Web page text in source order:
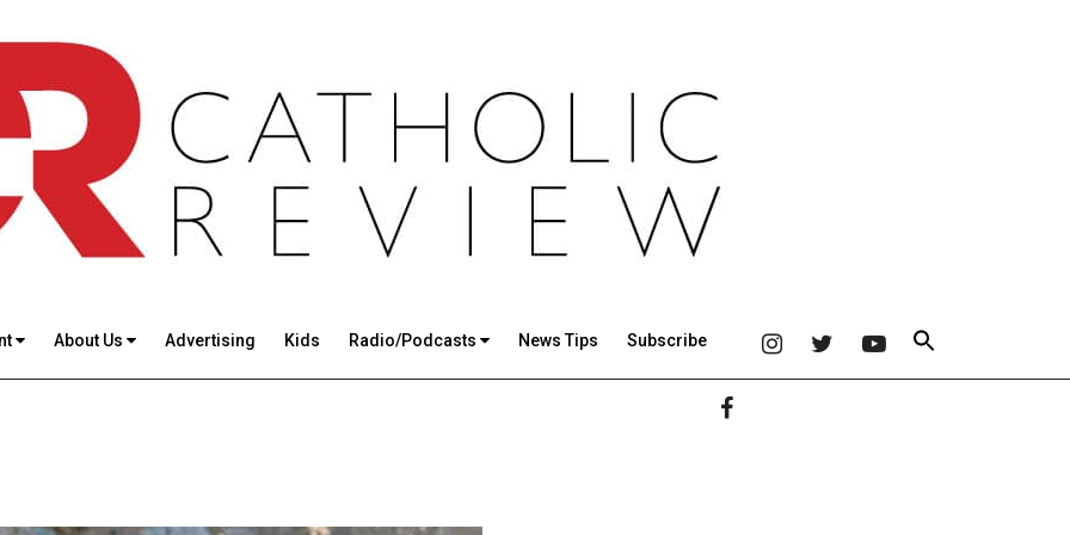
About Us Advertising Kids Radio/Podcasts News Tips Subscribe